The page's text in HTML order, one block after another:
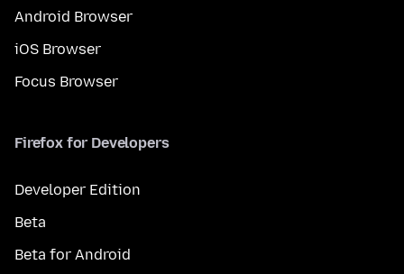
Android Browser
iOS Browser
Focus Browser
Firefox for Developers
Developer Edition
Beta
Beta for Android